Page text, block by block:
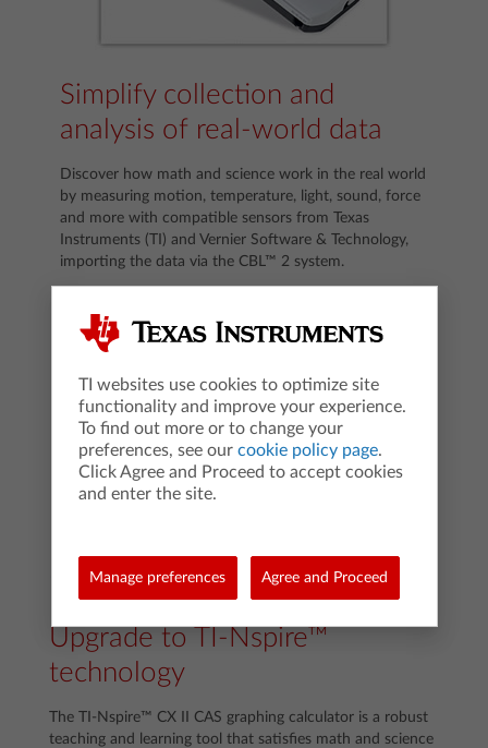
Simplify collection and
analysis of real-world data
Discover how math and science work in the real world
by measuring motion, temperature, light, sound, force
and more with compatible sensors from Texas
Instruments (TI) and Vernier Software & Technology,
importing the data via the CBL™ 2 system.
Upgrade to TI-Nspire™
technology
The TI-Nspire™ CX II CAS graphing calculator is a robust
teaching and learning tool that satisfies math and science
TI websites use cookies to optimize site
functionality and improve your experience.
To find out more or to change your
preferences, see our cookie policy page.
Click Agree and Proceed to accept cookies
and enter the site.
Manage preferences Agree and Proceed